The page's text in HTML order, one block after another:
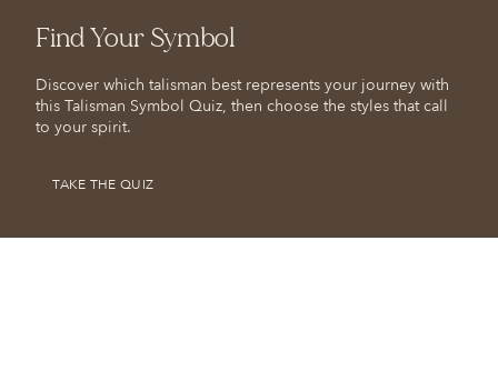
Find Your Symbol
Discover which talisman best represents your journey with
this Talisman Symbol Quiz, then choose the styles that call
to your spirit.
TAKE THE QUIZ